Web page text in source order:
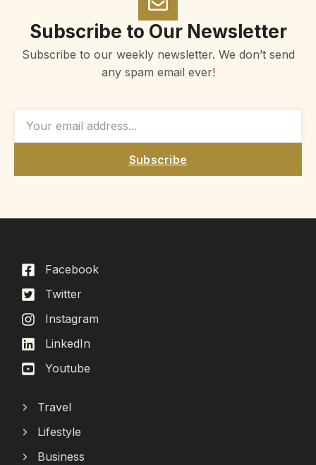
Subscribe to Our Newsletter
Subscribe to our weekly newsletter. We don’t send
any spam email ever!
Subscribe
Facebook
Twitter
Instagram
LinkedIn
Youtube
Travel
Lifestyle
Business